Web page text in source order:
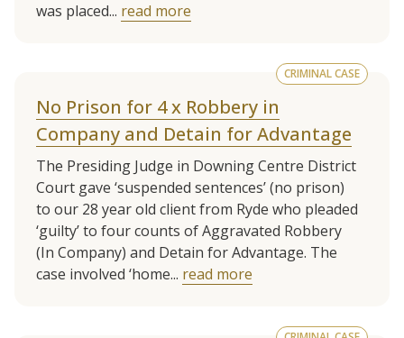
was placed... read more
CRIMINAL CASE
No Prison for 4 x Robbery in
Company and Detain for Advantage
The Presiding Judge in Downing Centre District
Court gave ‘suspended sentences’ (no prison)
to our 28 year old client from Ryde who pleaded
‘guilty’ to four counts of Aggravated Robbery
(In Company) and Detain for Advantage. The
case involved ‘home... read more